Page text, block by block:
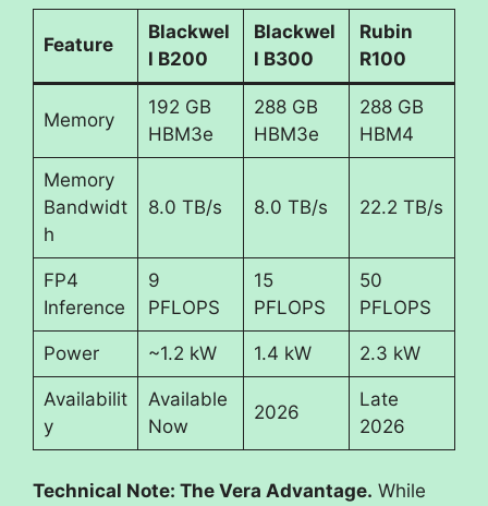
Feature
Blackwel
l B200
Blackwel
l B300
Rubin
R100
Memory
192 GB
HBM3e
288 GB
HBM3e
288 GB
HBM4
Memory
Bandwidt
h
8.0 TB/s 8.0 TB/s 22.2 TB/s
FP4
Inference
9
PFLOPS
15
PFLOPS
50
PFLOPS
Power ~1.2 kW 1.4 kW 2.3 kW
Availabilit
y
Available
Now
2026
Late
2026
Technical Note: The Vera Advantage. While